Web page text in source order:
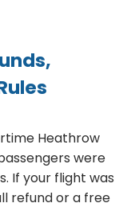
Heathrow
were
If your flight was
refund or a free